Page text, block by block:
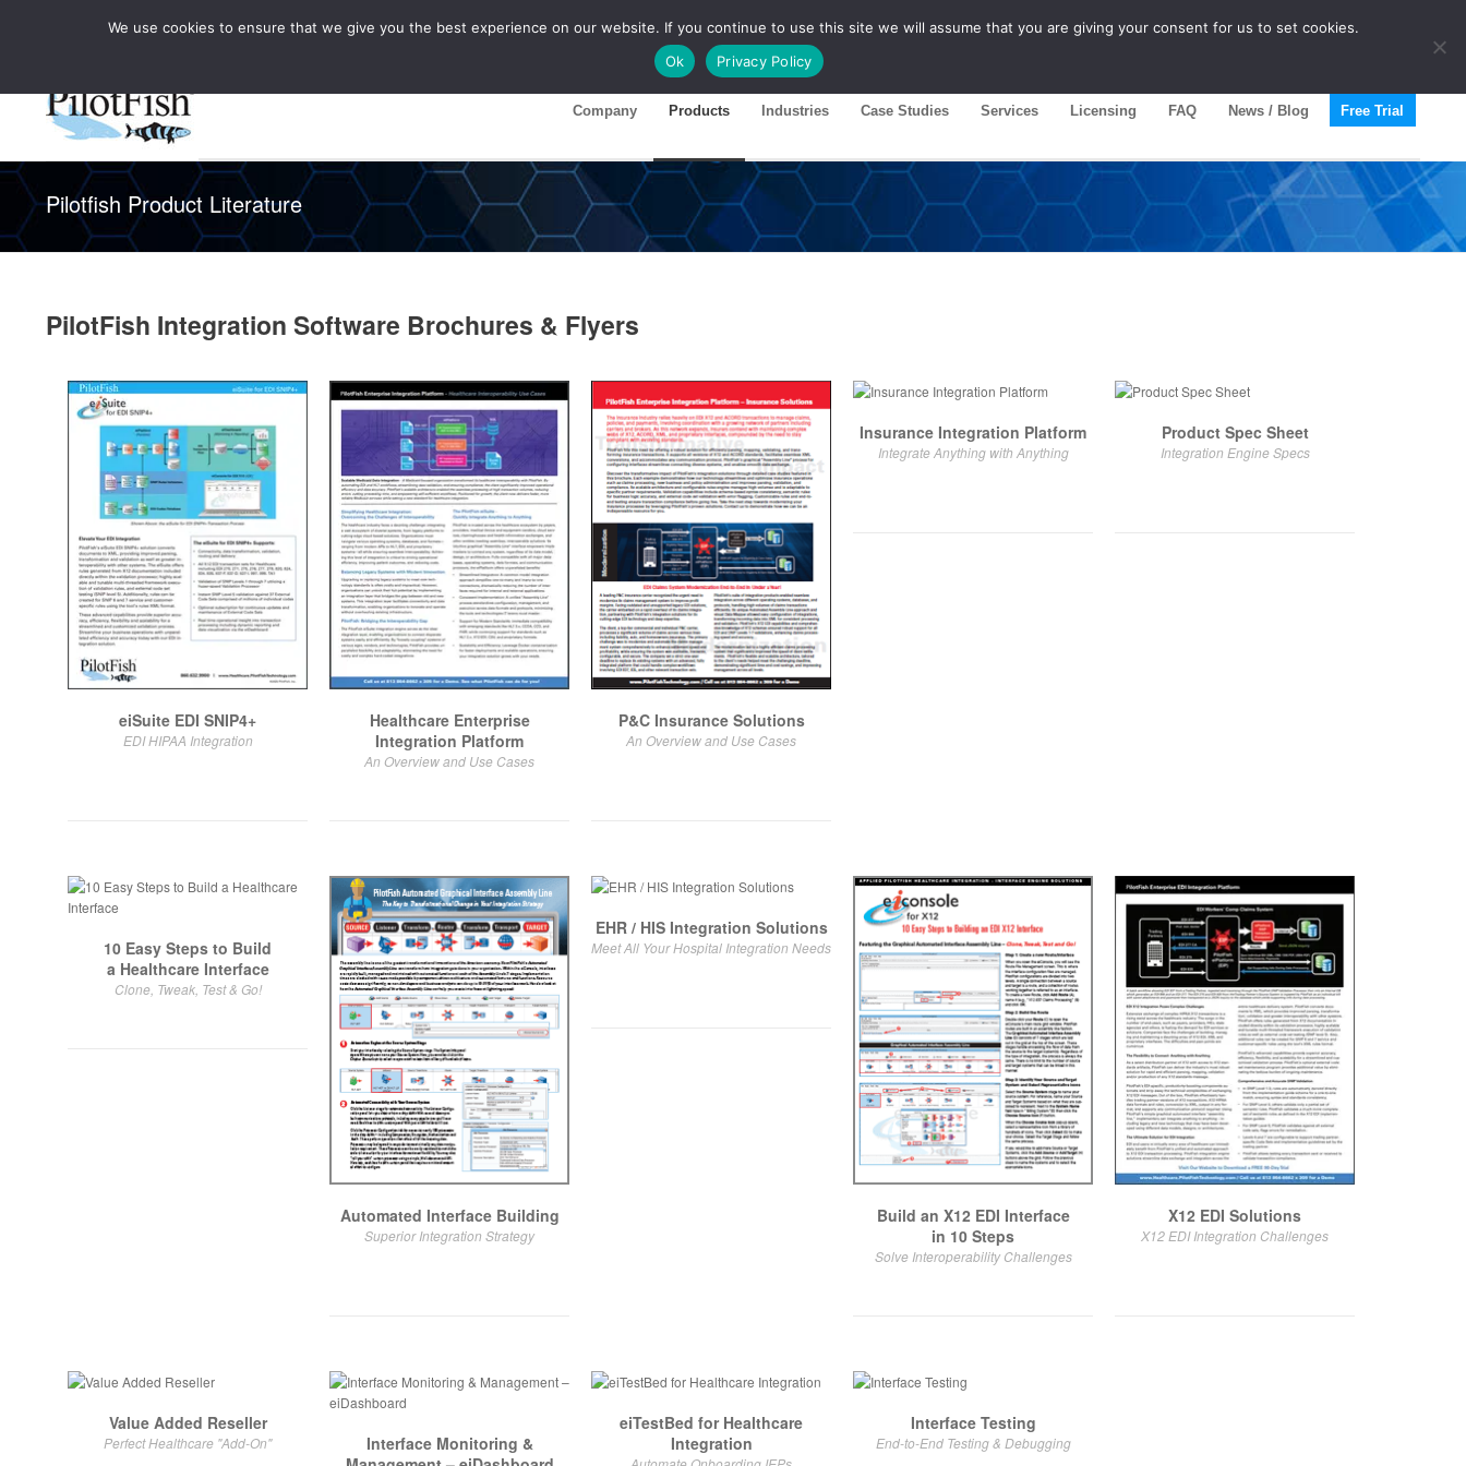
Healthcare Knowledge HubRelease 26R1Customer Portal
Company Products Industries Case Studies Services Licensing FAQ News / Blog Free Trial
Pilotfish Product Literature
PilotFish Integration Software Brochures & Flyers
eiSuite EDI SNIP4+
EDI HIPAA Integration
Healthcare Enterprise
Integration Platform
An Overview and Use Cases
P&C Insurance Solutions
An Overview and Use Cases
Insurance Integration Platform
Integrate Anything with Anything
Product Spec Sheet
Integration Engine Specs
10 Easy Steps to Build
a Healthcare Interface
Clone, Tweak, Test & Go!
Automated Interface Building
Superior Integration Strategy
EHR / HIS Integration Solutions
Meet All Your Hospital Integration Needs
Build an X12 EDI Interface
in 10 Steps
Solve Interoperability Challenges
X12 EDI Solutions
X12 EDI Integration Challenges
Value Added Reseller
Perfect Healthcare "Add-On"
Interface Monitoring &
eiTestBed for Healthcare
Integration
Interface Testing
End-to-End Testing & Debugging
We use cookies to ensure that we give you the best experience on our website. If you continue to use this site we will assume that you are giving your consent for us to set cookies.
Ok
Privacy Policy